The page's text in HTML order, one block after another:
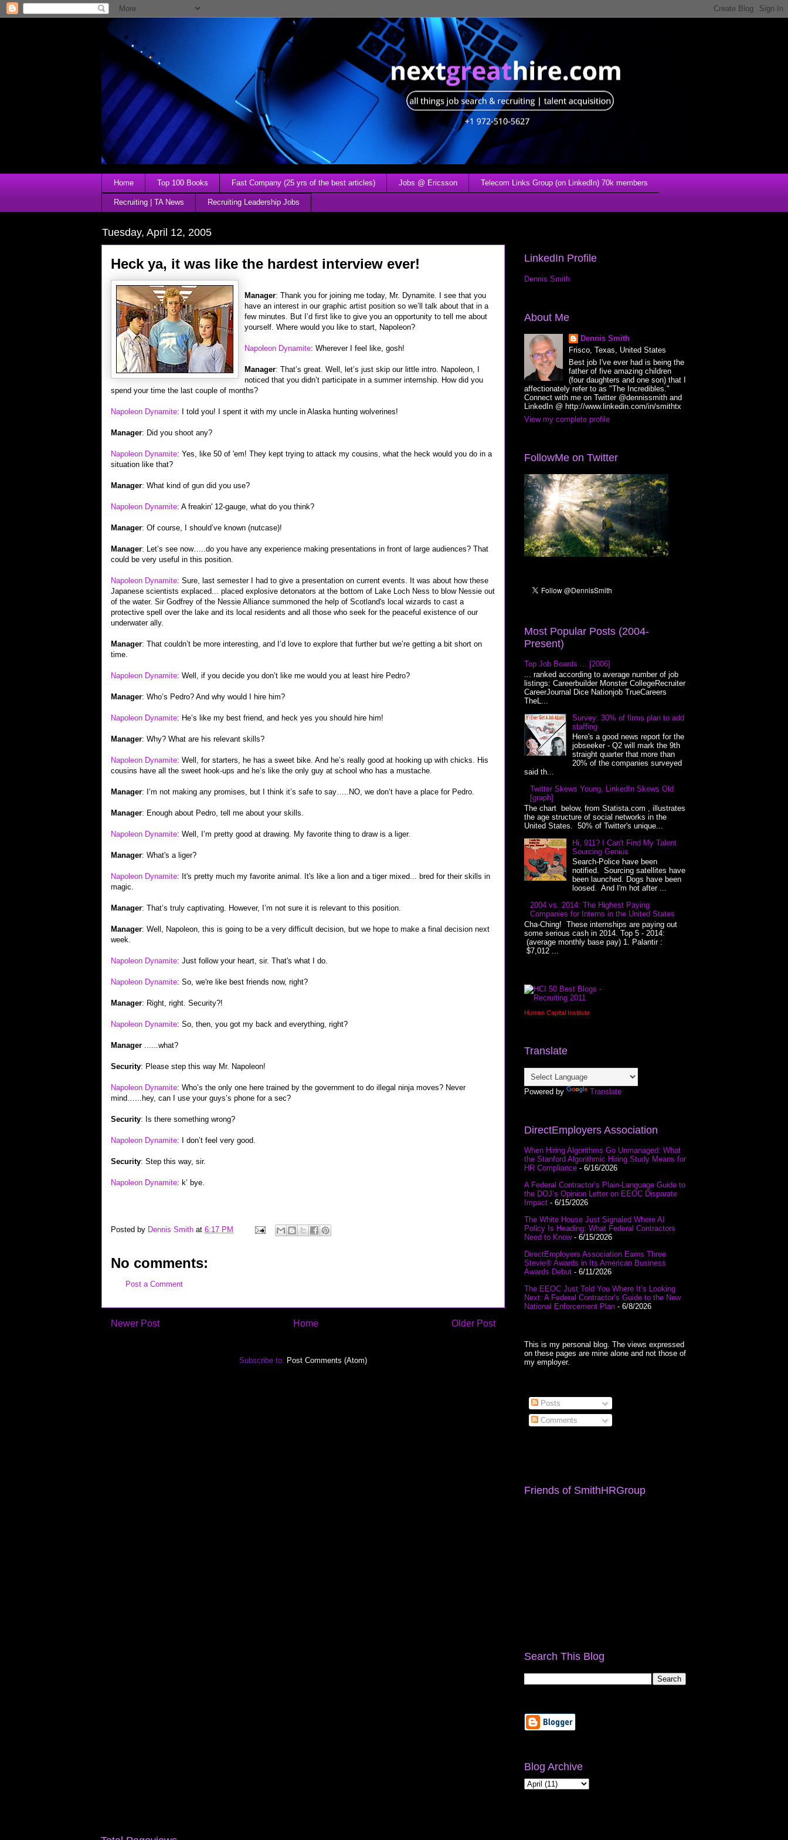
Home Top 100 Books Fast Company (25 yrs of the best articles) Jobs @ Ericsson Telecom Links Group (on LinkedIn) 70k members
Recruiting | TA News Recruiting Leadership Jobs
Tuesday, April 12, 2005
Heck ya, it was like the hardest interview ever!
Manager: Thank you for joining me today, Mr. Dynamite. I see that you
have an interest in our graphic artist position so we’ll talk about that in a
few minutes. But I’d first like to give you an opportunity to tell me about
yourself. Where would you like to start, Napoleon?
Napoleon Dynamite: Wherever I feel like, gosh!
Manager: That’s great. Well, let’s just skip our little intro. Napoleon, I
noticed that you didn’t participate in a summer internship. How did you
spend your time the last couple of months?
Napoleon Dynamite: I told you! I spent it with my uncle in Alaska hunting wolverines!
Manager: Did you shoot any?
Napoleon Dynamite: Yes, like 50 of 'em! They kept trying to attack my cousins, what the heck would you do in a
situation like that?
Manager: What kind of gun did you use?
Napoleon Dynamite: A freakin' 12-gauge, what do you think?
Manager: Of course, I should’ve known (nutcase)!
Manager: Let’s see now…..do you have any experience making presentations in front of large audiences? That
could be very useful in this position.
Napoleon Dynamite: Sure, last semester I had to give a presentation on current events. It was about how these
Japanese scientists explaced... placed explosive detonators at the bottom of Lake Loch Ness to blow Nessie out
of the water. Sir Godfrey of the Nessie Alliance summoned the help of Scotland's local wizards to cast a
protective spell over the lake and its local residents and all those who seek for the peaceful existence of our
underwater ally.
Manager: That couldn’t be more interesting, and I’d love to explore that further but we’re getting a bit short on
time.
Napoleon Dynamite: Well, if you decide you don’t like me would you at least hire Pedro?
Manager: Who’s Pedro? And why would I hire him?
Napoleon Dynamite: He’s like my best friend, and heck yes you should hire him!
Manager: Why? What are his relevant skills?
Napoleon Dynamite: Well, for starters, he has a sweet bike. And he’s really good at hooking up with chicks. His
cousins have all the sweet hook-ups and he’s like the only guy at school who has a mustache.
Manager: I’m not making any promises, but I think it’s safe to say…..NO, we don’t have a place for Pedro.
Manager: Enough about Pedro, tell me about your skills.
Napoleon Dynamite: Well, I’m pretty good at drawing. My favorite thing to draw is a liger.
Manager: What's a liger?
Napoleon Dynamite: It's pretty much my favorite animal. It's like a lion and a tiger mixed... bred for their skills in
magic.
Manager: That’s truly captivating. However, I’m not sure it is relevant to this position.
Manager: Well, Napoleon, this is going to be a very difficult decision, but we hope to make a final decision next
week.
Napoleon Dynamite: Just follow your heart, sir. That's what I do.
Napoleon Dynamite: So, we're like best friends now, right?
Manager: Right, right. Security?!
Napoleon Dynamite: So, then, you got my back and everything, right?
Manager ......what?
Security: Please step this way Mr. Napoleon!
Napoleon Dynamite: Who’s the only one here trained by the government to do illegal ninja moves? Never
mind…...hey, can I use your guys’s phone for a sec?
Security: Is there something wrong?
Napoleon Dynamite: I don’t feel very good.
Security: Step this way, sir.
Napoleon Dynamite: k’ bye.
Posted by Dennis Smith at 6:17 PM
No comments:
Post a Comment
Newer Post Older Post
Home
Subscribe to: Post Comments (Atom)
LinkedIn Profile
Dennis Smith
About Me
Dennis Smith
Frisco, Texas, United States
Best job I've ever had is being the
father of five amazing children
(four daughters and one son) that I
affectionately refer to as "The Incredibles."
Connect with me on Twitter @dennissmith and
LinkedIn @ http://www.linkedin.com/in/smithtx
View my complete profile
FollowMe on Twitter
Most Popular Posts (2004-
Present)
Top Job Boards ... [2006]
... ranked according to average number of job
listings: Careerbuilder Monster CollegeRecruiter
CareerJournal Dice Nationjob TrueCareers
TheL...
Survey: 30% of firms plan to add
staffing
Here's a good news report for the
jobseeker - Q2 will mark the 9th
straight quarter that more than
20% of the companies surveyed
said th...
Twitter Skews Young, LinkedIn Skews Old
[graph]
The chart below, from Statista.com , illustrates
the age structure of social networks in the
United States. 50% of Twitter's unique...
Hi, 911? I Can't Find My Talent
Sourcing Genius
Search-Police have been
notified. Sourcing satellites have
been launched. Dogs have been
loosed. And I'm hot after ...
2004 vs. 2014: The Highest Paying
Companies for Interns in the United States
Cha-Ching! These internships are paying out
some serious cash in 2014. Top 5 - 2014:
(average monthly base pay) 1. Palantir :
$7,012 ...
Human Capital Institute
Translate
Powered by Translate
DirectEmployers Association
When Hiring Algorithms Go Unmanaged: What
the Stanford Algorithmic Hiring Study Means for
HR Compliance - 6/16/2026
A Federal Contractor’s Plain-Language Guide to
the DOJ’s Opinion Letter on EEOC Disparate
Impact - 6/15/2026
The White House Just Signaled Where AI
Policy Is Heading: What Federal Contractors
Need to Know- 6/15/2026
DirectEmployers Association Earns Three
Stevie® Awards in Its American Business
Awards Debut - 6/11/2026
The EEOC Just Told You Where It’s Looking
Next: A Federal Contractor’s Guide to the New
National Enforcement Plan - 6/8/2026
This is my personal blog. The views expressed
on these pages are mine alone and not those of
my employer.
Posts
Comments
Friends of SmithHRGroup
Search This Blog
Blog Archive